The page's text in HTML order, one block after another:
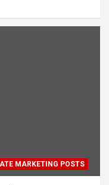
MARKETING POSTS